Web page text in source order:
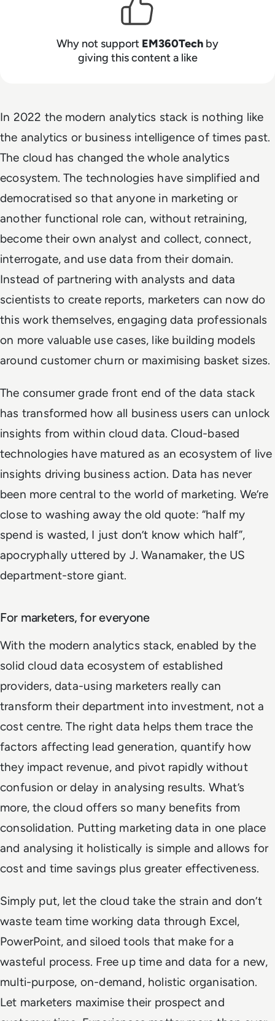
Why not support EM360Tech by
giving this content a like
In 2022 the modern analytics stack is nothing like
the analytics or business intelligence of times past.
The cloud has changed the whole analytics
ecosystem. The technologies have simplified and
democratised so that anyone in marketing or
another functional role can, without retraining,
become their own analyst and collect, connect,
interrogate, and use data from their domain.
Instead of partnering with analysts and data
scientists to create reports, marketers can now do
this work themselves, engaging data professionals
on more valuable use cases, like building models
around customer churn or maximising basket sizes.
The consumer grade front end of the data stack
has transformed how all business users can unlock
insights from within cloud data. Cloud-based
technologies have matured as an ecosystem of live
insights driving business action. Data has never
been more central to the world of marketing. We’re
close to washing away the old quote: “half my
spend is wasted, I just don’t know which half”,
apocryphally uttered by J. Wanamaker, the US
department-store giant.
For marketers, for everyone
With the modern analytics stack, enabled by the
solid cloud data ecosystem of established
providers, data-using marketers really can
transform their department into investment, not a
cost centre. The right data helps them trace the
factors affecting lead generation, quantify how
they impact revenue, and pivot rapidly without
confusion or delay in analysing results. What’s
more, the cloud offers so many benefits from
consolidation. Putting marketing data in one place
and analysing it holistically is simple and allows for
cost and time savings plus greater effectiveness.
Simply put, let the cloud take the strain and don’t
waste team time working data through Excel,
PowerPoint, and siloed tools that make for a
wasteful process. Free up time and data for a new,
multi-purpose, on-demand, holistic organisation.
Let marketers maximise their prospect and